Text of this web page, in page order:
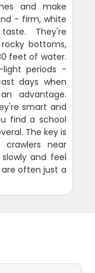
and make
- firm, white
They're
bottoms,
feet of water.
light periods -
days when
advantage.
smart and
find a school
The key is
near
and feel
often just a